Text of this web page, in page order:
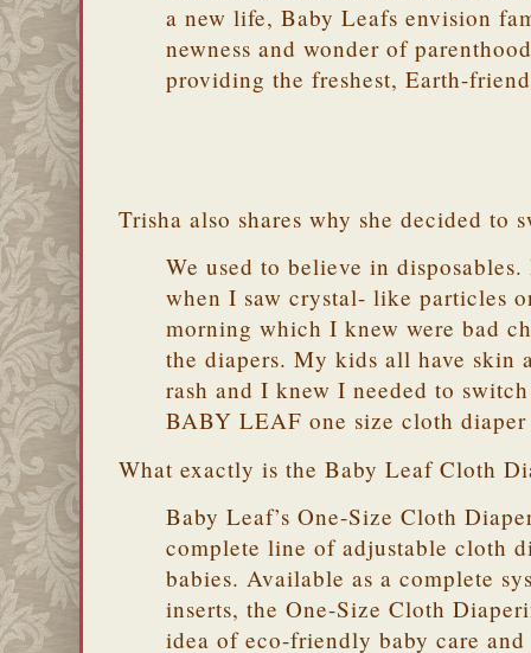
a new life, Baby Leafs envision
newness and wonder of
providing the freshest, Earth-
Trisha also shares why she decided to
We used to believe in
when I saw crystal- like particles
morning which I knew were bad
the diapers. My kids all have skin
rash and I knew I needed to
BABY LEAF one size cloth diaper
What exactly is the Baby Leaf Cloth
Baby Leaf’s One-Size Cloth
complete line of adjustable cloth
babies. Available as a complete
inserts, the One-Size Cloth
idea of eco-friendly baby care